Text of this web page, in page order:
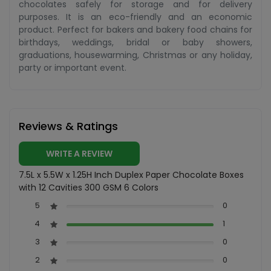
chocolates safely for storage and for delivery
purposes. It is an eco-friendly and an economic
product. Perfect for bakers and bakery food chains for
birthdays, weddings, bridal or baby showers,
graduations, housewarming, Christmas or any holiday,
party or important event.
Reviews & Ratings
WRITE A REVIEW
7.5L x 5.5W x 1.25H Inch Duplex Paper Chocolate Boxes
with 12 Cavities 300 GSM 6 Colors
5
0
4
1
3
0
2
0